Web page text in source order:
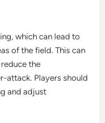
which can lead to
of the field. This can
the
attack. Players should
and adjust